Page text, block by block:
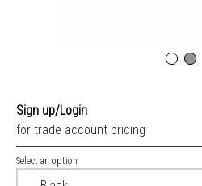
Sign up/Login
for trade account pricing
Select an option